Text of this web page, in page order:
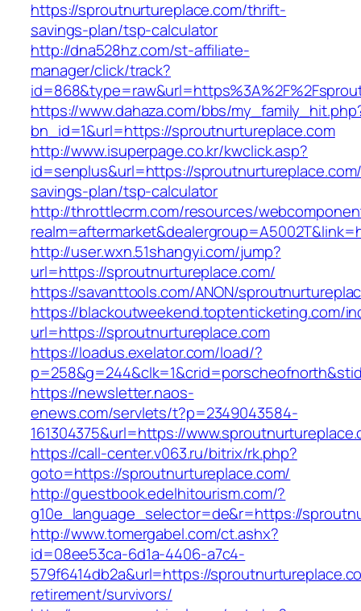
https://sproutnurtureplace.com/thrift-
savings-plan/tsp-calculator
http://dna528hz.com/st-affiliate-
manager/click/track?
https://www.dahaza.com/bbs/
bn_id=1&url=https://sproutnurtureplace.com
http://www.isuperpage.co.kr/kwclick.asp?
id=senplus&url=https://
savings-plan/tsp-calculator
http://throttlecrm.com/resources/
http://user.wxn.51shangyi.com/jump?
url=https://sproutnurtureplace.com/
https://savanttools.com/ANON/
https://blackoutweekend.toptenticketing.com/
url=https://sproutnurtureplace.com
https://loadus.exelator.com/load/?
https://newsletter.naos-
enews.com/servlets/t?p=2349043584-
161304375&url=https://
https://call-center.v063.ru/bitrix/rk.php?
goto=https://sproutnurtureplace.com/
http://guestbook.edelhitourism.com/?
g10e_language_selector=de&r=https://
http://www.tomergabel.com/ct.ashx?
id=08ee53ca-6d1a-4406-a7c4-
579f6414db2a&url=https://
retirement/survivors/